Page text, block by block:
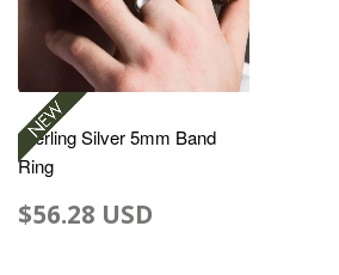
Sterling Silver 5mm Band
Ring
$56.28 USD